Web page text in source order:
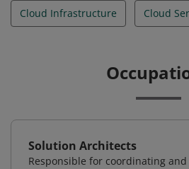
Cloud Infrastructure Cloud
Solution Architects
Responsible for coordinating